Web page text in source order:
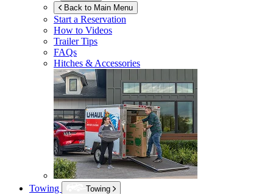
Back to Main Menu
Start a Reservation
How to Videos
Trailer Tips
FAQs
Hitches & Accessories
Towing
Towing